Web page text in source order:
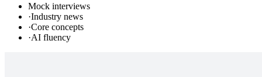
Mock interviews
·Industry news
·Core concepts
·AI fluency